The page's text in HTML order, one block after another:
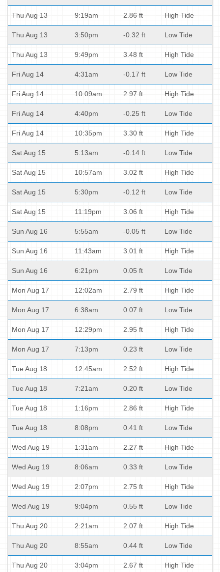
Thu Aug 13 9:19am 2.86 ft High Tide
Thu Aug 13 3:50pm -0.32 ft Low Tide
Thu Aug 13 9:49pm 3.48 ft High Tide
Fri Aug 14 4:31am -0.17 ft Low Tide
Fri Aug 14 10:09am 2.97 ft High Tide
Fri Aug 14 4:40pm -0.25 ft Low Tide
Fri Aug 14 10:35pm 3.30 ft High Tide
Sat Aug 15 5:13am -0.14 ft Low Tide
Sat Aug 15 10:57am 3.02 ft High Tide
Sat Aug 15 5:30pm -0.12 ft Low Tide
Sat Aug 15 11:19pm 3.06 ft High Tide
Sun Aug 16 5:55am -0.05 ft Low Tide
Sun Aug 16 11:43am 3.01 ft High Tide
Sun Aug 16 6:21pm 0.05 ft Low Tide
Mon Aug 17 12:02am 2.79 ft High Tide
Mon Aug 17 6:38am 0.07 ft Low Tide
Mon Aug 17 12:29pm 2.95 ft High Tide
Mon Aug 17 7:13pm 0.23 ft Low Tide
Tue Aug 18 12:45am 2.52 ft High Tide
Tue Aug 18 7:21am 0.20 ft Low Tide
Tue Aug 18 1:16pm 2.86 ft High Tide
Tue Aug 18 8:08pm 0.41 ft Low Tide
Wed Aug 19 1:31am 2.27 ft High Tide
Wed Aug 19 8:06am 0.33 ft Low Tide
Wed Aug 19 2:07pm 2.75 ft High Tide
Wed Aug 19 9:04pm 0.55 ft Low Tide
Thu Aug 20 2:21am 2.07 ft High Tide
Thu Aug 20 8:55am 0.44 ft Low Tide
Thu Aug 20 3:04pm 2.67 ft High Tide